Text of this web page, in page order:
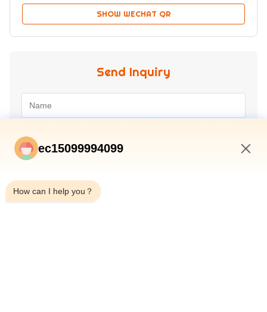
SHOW WECHAT QR
Send Inquiry
ec15099994099
How can I help you？